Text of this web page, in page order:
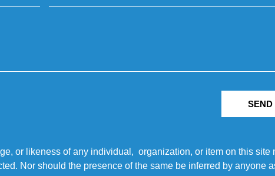
SEND
or likeness of any individual, organization, or item on this site
Nor should the presence of the same be inferred by anyone